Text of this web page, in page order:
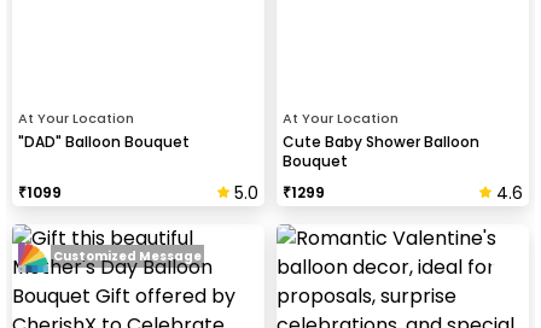
At Your Location
"DAD" Balloon Bouquet
₹1099 5.0
At Your Location
Cute Baby Shower Balloon
Bouquet
₹1299 4.6
Customized Message